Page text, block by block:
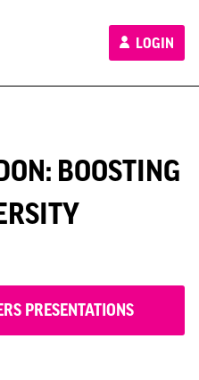
LOGIN
BOOSTING
PRESENTATIONS